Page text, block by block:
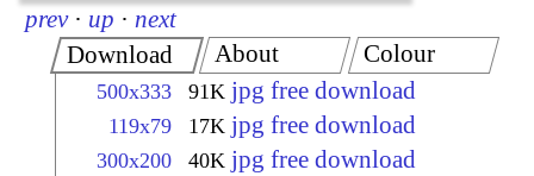
prev · up · next
Download
500x333 91K jpg free download
119x79 17K jpg free download
300x200 40K jpg free download
About Colour